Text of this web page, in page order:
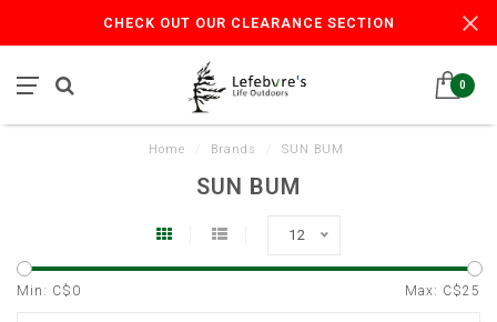
CHECK OUT OUR CLEARANCE SECTION
0
Home Brands SUN BUM
SUN BUM
12
Min: C$ 0 Max: C$25